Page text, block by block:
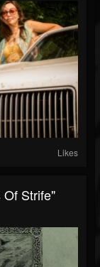
Likes
Strife"